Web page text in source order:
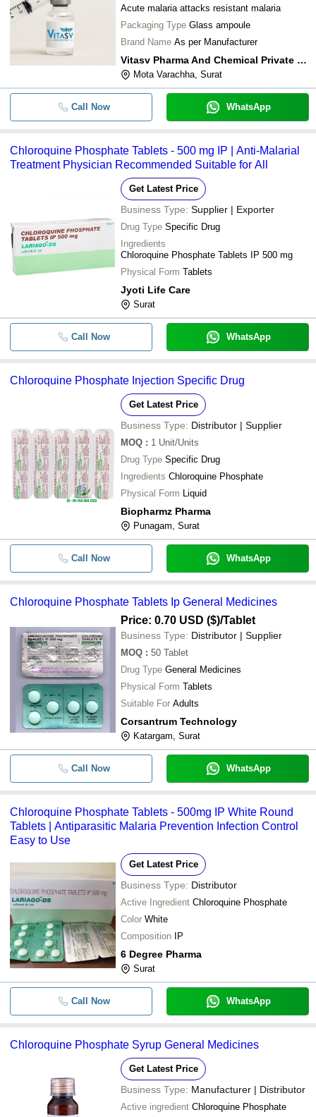
Acute malaria attacks resistant malaria
Packaging Type Glass ampoule
Brand Name As per Manufacturer
Vitasv Pharma And Chemical Private Limited
Mota Varachha, Surat
Call Now WhatsApp
Chloroquine Phosphate Tablets - 500 mg IP | Anti-Malarial
Treatment Physician Recommended Suitable for All
Get Latest Price
Business Type: Supplier | Exporter
Drug Type Specific Drug
Ingredients
Chloroquine Phosphate Tablets IP 500 mg
Physical Form Tablets
Jyoti Life Care
Surat
Call Now WhatsApp
Chloroquine Phosphate Injection Specific Drug
Get Latest Price
Business Type: Distributor | Supplier
MOQ : 1 Unit/Units
Drug Type Specific Drug
Ingredients Chloroquine Phosphate
Physical Form Liquid
Biopharmz Pharma
Punagam, Surat
Call Now WhatsApp
Chloroquine Phosphate Tablets Ip General Medicines
Price: 0.70 USD ($)/Tablet
Business Type: Distributor | Supplier
MOQ : 50 Tablet
Drug Type General Medicines
Physical Form Tablets
Suitable For Adults
Corsantrum Technology
Katargam, Surat
Call Now WhatsApp
Chloroquine Phosphate Tablets - 500mg IP White Round
Tablets | Antiparasitic Malaria Prevention Infection Control
Easy to Use
Get Latest Price
Business Type: Distributor
Active Ingredient Chloroquine Phosphate
Color White
Composition
IP
6 Degree Pharma
Surat
Call Now WhatsApp
Chloroquine Phosphate Syrup General Medicines
Get Latest Price
Business Type: Manufacturer | Distributor
Active ingredient Chloroquine Phosphate